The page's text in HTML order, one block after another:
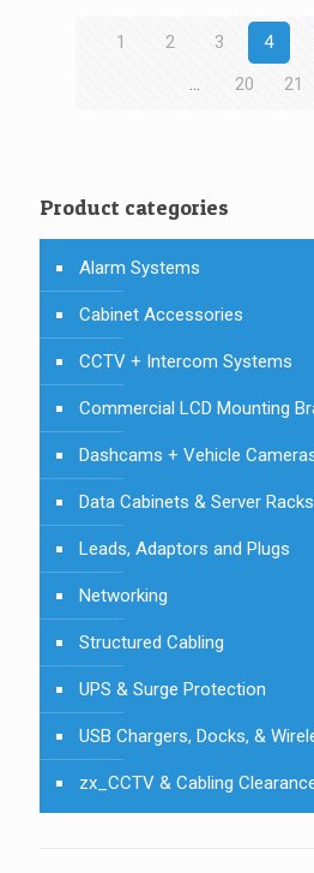
1 2 3 4
20 21
Product categories
Alarm Systems
Cabinet Accessories
CCTV + Intercom Systems
Commercial LCD Mounting
Dashcams + Vehicle
Data Cabinets & Server Racks
Leads, Adaptors and Plugs
Networking
Structured Cabling
UPS & Surge Protection
USB Chargers, Docks, &
zx_CCTV & Cabling